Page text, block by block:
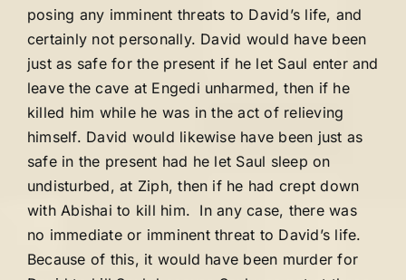
posing any imminent threats to David’s life, and
certainly not personally. David would have been
just as safe for the present if he let Saul enter and
leave the cave at Engedi unharmed, then if he
killed him while he was in the act of relieving
himself. David would likewise have been just as
safe in the present had he let Saul sleep on
undisturbed, at Ziph, then if he had crept down
with Abishai to kill him. In any case, there was
no immediate or imminent threat to David’s life.
Because of this, it would have been murder for